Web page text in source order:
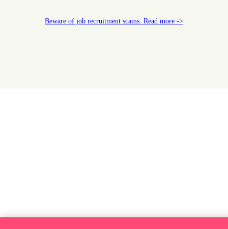
Beware of job recruitment scams. Read more ->